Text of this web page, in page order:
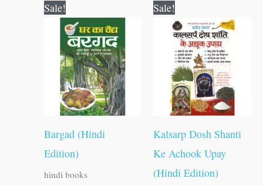
Sale!
Bargad (Hindi
Edition)
hindi books
price
was:
₹30.00.
price
is:
₹29.00.
Sale!
Kalsarp Dosh Shanti
Ke Achook Upay
(Hindi Edition)
was:
₹60.00.
is:
₹59.00.